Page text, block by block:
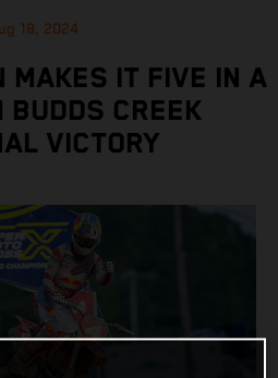
18, 2024
MAKES IT FIVE IN A
BUDDS CREEK
VICTORY